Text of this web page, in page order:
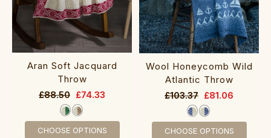
Aran Soft Jacquard
Throw
£88.50 £74.33
CHOOSE OPTIONS
Wool Honeycomb Wild
Atlantic Throw
£103.37 £81.06
CHOOSE OPTIONS